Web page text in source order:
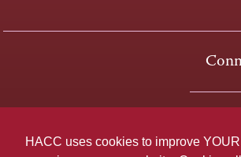
HACC uses cookies to improve YOUR
One